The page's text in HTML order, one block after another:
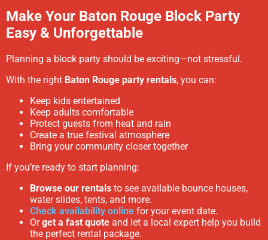
Make Your Baton Rouge Block Party
Easy & Unforgettable
Planning a block party should be exciting—not stressful.
With the right Baton Rouge party rentals, you can:
Keep kids entertained
Keep adults comfortable
Protect guests from heat and rain
Create a true festival atmosphere
Bring your community closer together
If you’re ready to start planning:
Browse our rentals to see available bounce houses,
water slides, tents, and more.
Check availability online for your event date.
Orget a fast quote and let a local expert help you build
the perfect rental package.